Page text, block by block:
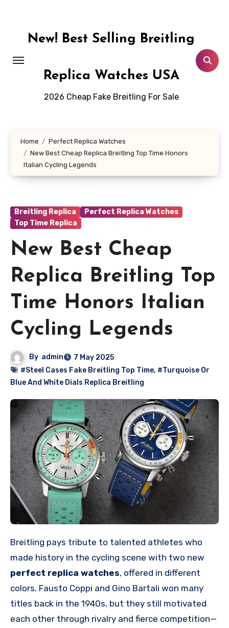
contentNew! Best Selling Breitling
Replica Watches USA
2026 Cheap Fake Breitling For Sale
Home
Perfect Replica Watches
New Best Cheap Replica Breitling Top Time Honors
Italian Cycling Legends
Breitling Replica
Perfect Replica Watches
Top Time Replica
New Best Cheap
Replica Breitling Top
Time Honors Italian
Cycling Legends
By admin
7 May 2025
#Steel Cases Fake Breitling Top Time, #Turquoise Or
Blue And White Dials Replica Breitling
Breitling pays tribute to talented athletes who
made history in the cycling scene with two new
perfect replica watches, offered in different
colors. Fausto Coppi and Gino Bartali won many
titles back in the 1940s, but they still motivated
each other through rivalry and fierce competition—